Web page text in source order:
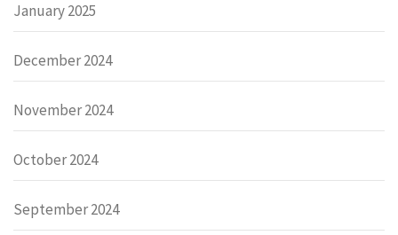
January 2025
December 2024
November 2024
October 2024
September 2024